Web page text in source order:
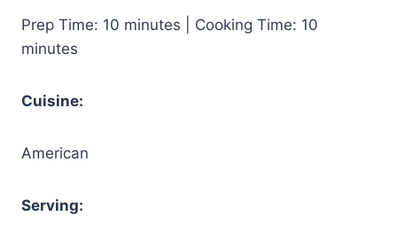
Prep Time: 10 minutes | Cooking Time: 10
minutes
Cuisine:
American
Serving: